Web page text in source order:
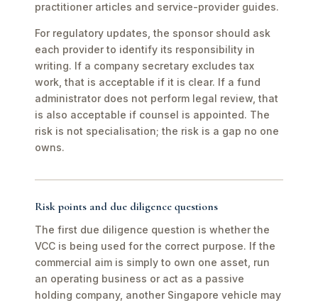
practitioner articles and service-provider guides.
For regulatory updates, the sponsor should ask
each provider to identify its responsibility in
writing. If a company secretary excludes tax
work, that is acceptable if it is clear. If a fund
administrator does not perform legal review, that
is also acceptable if counsel is appointed. The
risk is not specialisation; the risk is a gap no one
owns.
Risk points and due diligence questions
The first due diligence question is whether the
VCC is being used for the correct purpose. If the
commercial aim is simply to own one asset, run
an operating business or act as a passive
holding company, another Singapore vehicle may